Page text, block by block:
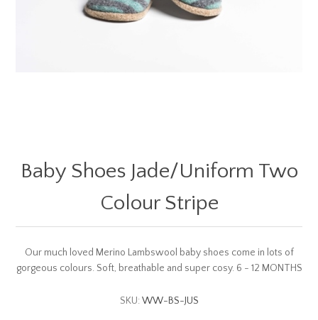
Baby Shoes Jade/Uniform Two
Colour Stripe
Our much loved Merino Lambswool baby shoes come in lots of
gorgeous colours. Soft, breathable and super cosy. 6 - 12 MONTHS
SKU: WW-BS-JUS